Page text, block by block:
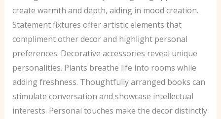
create warmth and depth, aiding in mood creation.
Statement fixtures offer artistic elements that
compliment other decor and highlight personal
preferences. Decorative accessories reveal unique
personalities. Plants breathe life into rooms while
adding freshness. Thoughtfully arranged books can
stimulate conversation and showcase intellectual
interests. Personal touches make the decor distinctly